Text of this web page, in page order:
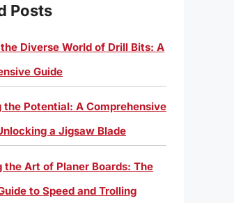
Posts
Diverse World of Drill Bits: A
Guide
the Potential: A Comprehensive
a Jigsaw Blade
the Art of Planer Boards: The
to Speed and Trolling